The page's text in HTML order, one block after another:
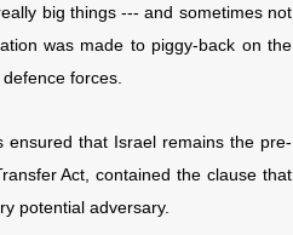
big things --- and sometimes not
was made to piggy-back on the
forces.
ensured that Israel remains the pre-
Act, contained the clause that
potential adversary.